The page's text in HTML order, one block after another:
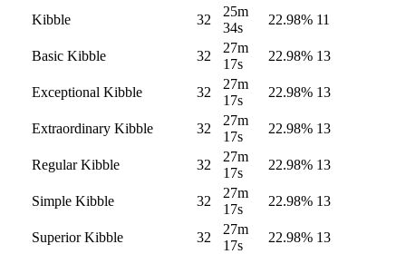
Kibble
32
25m
34s
22.98% 11
Basic Kibble 32
27m
17s
22.98% 13
Exceptional Kibble 32
27m
17s
22.98% 13
Extraordinary Kibble 32
27m
17s
22.98% 13
Regular Kibble 32
27m
17s
22.98% 13
Simple Kibble 32
27m
17s
22.98% 13
Superior Kibble 32
27m
17s
22.98% 13